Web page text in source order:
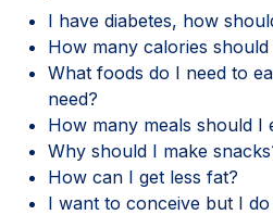
I have diabetes, how
How many calories
What foods do I need to
need?
How many meals should I
Why should I make
How can I get less fat?
I want to conceive but I